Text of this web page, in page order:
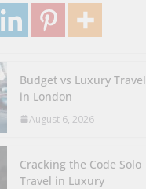
Budget vs Luxury Travel
in London
August 6, 2026
Cracking the Code Solo
Travel in Luxury